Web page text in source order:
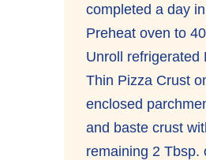
completed a day
Preheat oven to
Unroll refrigerated
Thin Pizza Crust
enclosed
and baste crust
remaining 2 Tbsp.